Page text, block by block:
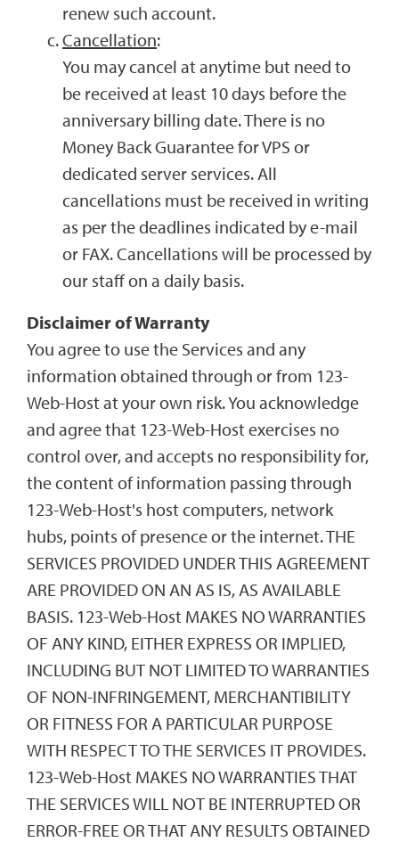
renew such account.
Cancellation:
You may cancel at anytime but need to
be received at least 10 days before the
anniversary billing date. There is no
Money Back Guarantee for VPS or
dedicated server services. All
cancellations must be received in writing
as per the deadlines indicated by e-mail
or FAX. Cancellations will be processed by
our staff on a daily basis.
Disclaimer of Warranty
You agree to use the Services and any
information obtained through or from 123-
Web-Host at your own risk. You acknowledge
and agree that 123-Web-Host exercises no
control over, and accepts no responsibility for,
the content of information passing through
123-Web-Host's host computers, network
hubs, points of presence or the internet. THE
SERVICES PROVIDED UNDER THIS AGREEMENT
ARE PROVIDED ON AN AS IS, AS AVAILABLE
BASIS. 123-Web-Host MAKES NO WARRANTIES
OF ANY KIND, EITHER EXPRESS OR IMPLIED,
INCLUDING BUT NOT LIMITED TO WARRANTIES
OF NON-INFRINGEMENT, MERCHANTIBILITY
OR FITNESS FOR A PARTICULAR PURPOSE
WITH RESPECT TO THE SERVICES IT PROVIDES.
123-Web-Host MAKES NO WARRANTIES THAT
THE SERVICES WILL NOT BE INTERRUPTED OR
ERROR-FREE OR THAT ANY RESULTS OBTAINED